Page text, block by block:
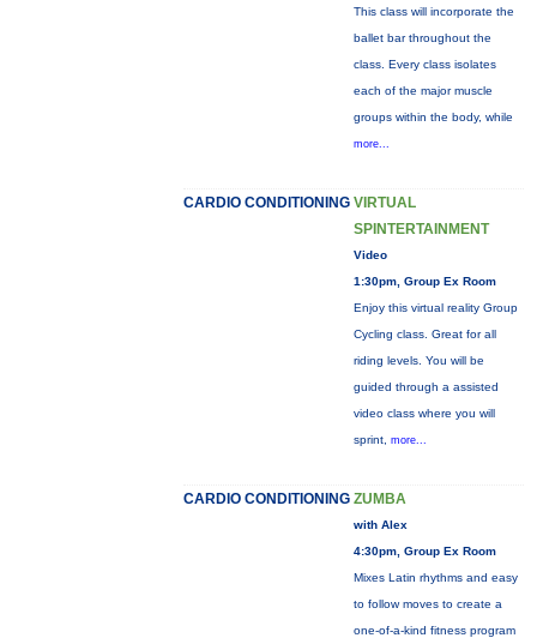
This class will incorporate the
ballet bar throughout the
class. Every class isolates
each of the major muscle
groups within the body, while
more...
CARDIO CONDITIONING VIRTUAL
SPINTERTAINMENT
Video
1:30pm, Group Ex Room
Enjoy this virtual reality Group
Cycling class. Great for all
riding levels. You will be
guided through a assisted
video class where you will
sprint, more...
CARDIO CONDITIONING ZUMBA
with Alex
4:30pm, Group Ex Room
Mixes Latin rhythms and easy
to follow moves to create a
one-of-a-kind fitness program